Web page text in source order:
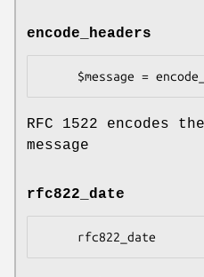
encode_headers
RFC 1522 encodes
message
rfc822_date